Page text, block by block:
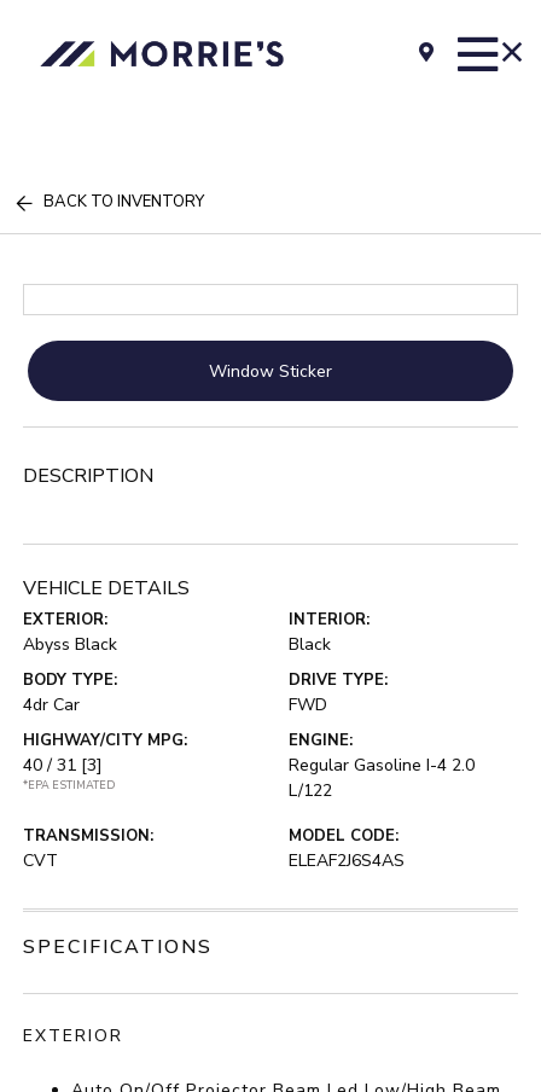
BACK TO INVENTORY
Window Sticker
DESCRIPTION
VEHICLE DETAILS
EXTERIOR:
Abyss Black
INTERIOR:
Black
BODY TYPE:
4dr Car
DRIVE TYPE:
FWD
HIGHWAY/CITY MPG:
40 / 31 [3]
*EPA ESTIMATED
ENGINE:
Regular Gasoline I-4 2.0
L/122
TRANSMISSION:
CVT
MODEL CODE:
ELEAF2J6S4AS
SPECIFICATIONS
EXTERIOR